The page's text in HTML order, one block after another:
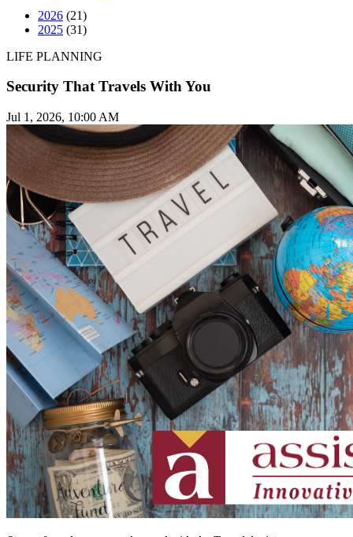
2026 (21)
2025 (31)
LIFE PLANNING
Security That Travels With You
Jul 1, 2026, 10:00 AM